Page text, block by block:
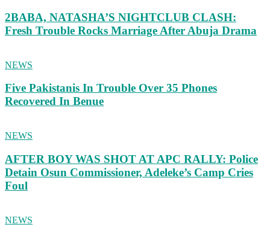
2BABA, NATASHA’S NIGHTCLUB CLASH:
Fresh Trouble Rocks Marriage After Abuja Drama
NEWS
Five Pakistanis In Trouble Over 35 Phones
Recovered In Benue
NEWS
AFTER BOY WAS SHOT AT APC RALLY: Police
Detain Osun Commissioner, Adeleke’s Camp Cries
Foul
NEWS